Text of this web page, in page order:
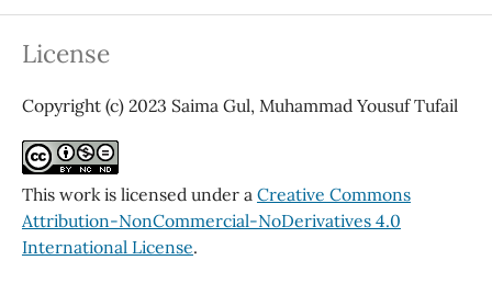
License
Copyright (c) 2023 Saima Gul, Muhammad Yousuf Tufail
This work is licensed under a Creative Commons
Attribution-NonCommercial-NoDerivatives 4.0
International License.